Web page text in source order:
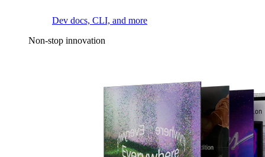
Dev docs, CLI, and more
Non-stop innovation